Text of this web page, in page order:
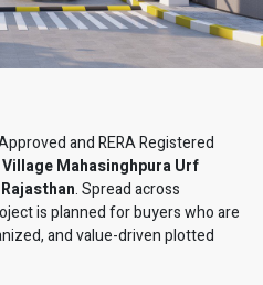
and RERA Registered
Village Mahasinghpura Urf
. Spread across
is planned for buyers who are
and value-driven plotted